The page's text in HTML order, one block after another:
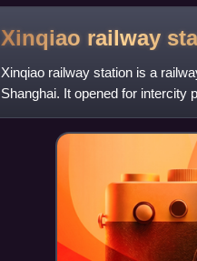
Xinqiao railway
Xinqiao railway station is a
Shanghai. It opened for intercity
serves Xinqiao, Shangh